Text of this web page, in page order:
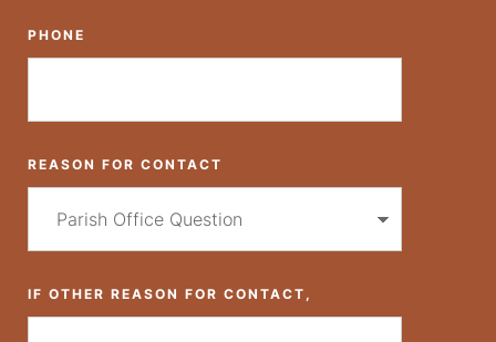
PHONE
REASON FOR CONTACT
IF OTHER REASON FOR CONTACT,